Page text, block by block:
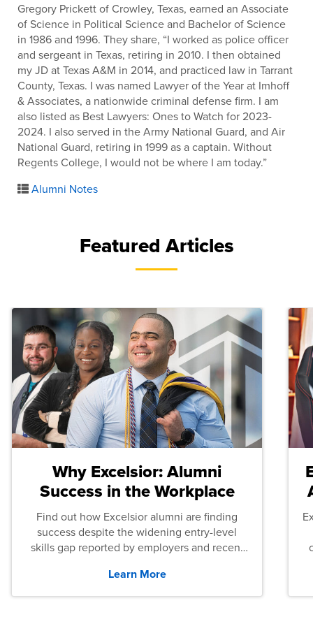
Gregory Prickett of Crowley, Texas, earned an Associate
of Science in Political Science and Bachelor of Science
in 1986 and 1996. They share, “I worked as police officer
and sergeant in Texas, retiring in 2010. I then obtained
my JD at Texas A&M in 2014, and practiced law in Tarrant
County, Texas. I was named Lawyer of the Year at Imhoff
& Associates, a nationwide criminal defense firm. I am
also listed as Best Lawyers: Ones to Watch for 2023-
2024. I also served in the Army National Guard, and Air
National Guard, retiring in 1999 as a captain. Without
Regents College, I would not be where I am today.”
Alumni Notes
Featured Articles
Why Excelsior: Alumni
Success in the Workplace
Find out how Excelsior alumni are finding
success despite the widening entry-level
skills gap reported by employers and recent
Learn More